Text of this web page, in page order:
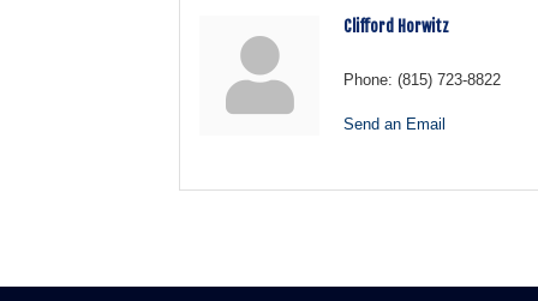
Clifford Horwitz
Phone: (815) 723-8822
Send an Email